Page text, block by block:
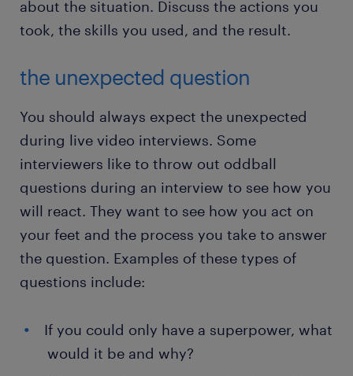
about the situation. Discuss the actions you
took, the skills you used, and the result.
the unexpected question
You should always expect the unexpected
during live video interviews. Some
interviewers like to throw out oddball
questions during an interview to see how you
will react. They want to see how you act on
your feet and the process you take to answer
the question. Examples of these types of
questions include:
If you could only have a superpower, what
would it be and why?